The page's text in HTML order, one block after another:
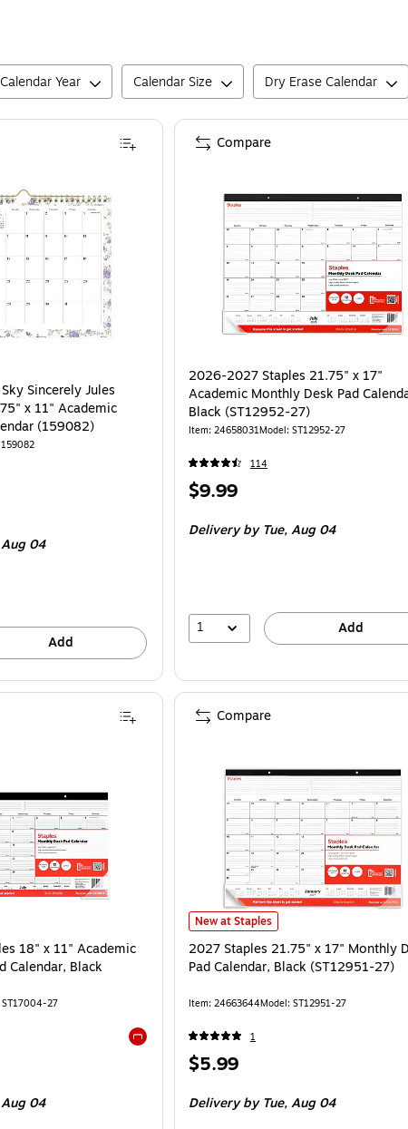
Calendar Year Calendar Size Dry Erase Calendar
Sincerely Jules
x 11" Academic
(159082)
159082
Aug 04
Add
2026-2027 Staples 21.75" x 17"
Academic Monthly Desk Pad
Black (ST12952-27)
Item: 24658031Model: ST12952-27
114
Price
$9.99
Delivery by Tue,Aug 04
1 Add
Compare
18" x 11" Academic
Calendar, Black
27
Exited tooltip
04
2027 Staples 21.75" x 17" Monthly Desk
New at Staples
2027 Staples 21.75" x 17" Monthly
Pad Calendar, Black (ST12951-27)
Item: 24663644Model: ST12951-27
1
Price
$5.99
Deliveryby Tue, Aug 04
Compare